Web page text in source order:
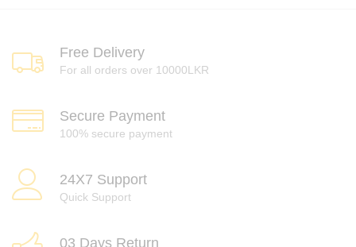
Free Delivery
For all orders over 10000LKR
Secure Payment
100% secure payment
24X7 Support
Quick Support
03 Days Return